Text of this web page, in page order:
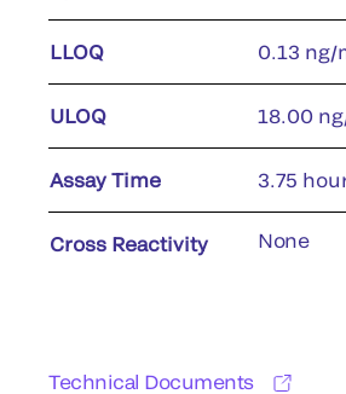
LLOQ 0.13 ng/
ULOQ 18.00
Assay Time 3.75
Cross Reactivity None
Technical Documents